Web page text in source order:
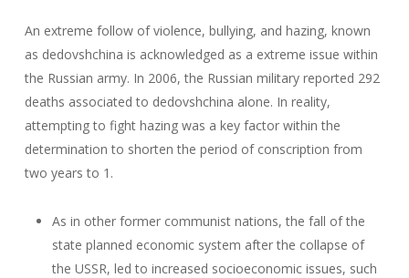
An extreme follow of violence, bullying, and hazing, known
as dedovshchina is acknowledged as a extreme issue within
the Russian army. In 2006, the Russian military reported 292
deaths associated to dedovshchina alone. In reality,
attempting to fight hazing was a key factor within the
determination to shorten the period of conscription from
two years to 1.
As in other former communist nations, the fall of the
state planned economic system after the collapse of
the USSR, led to increased socioeconomic issues, such